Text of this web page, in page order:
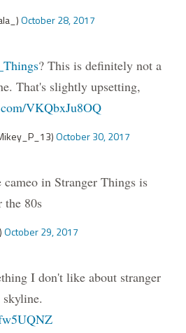
October 28, 2017
? This is definitely not a
That's slightly upsetting,
VKQbxJu8OQ
October 30, 2017
in Stranger Things is
the 80s
October 29, 2017
I don't like about stranger